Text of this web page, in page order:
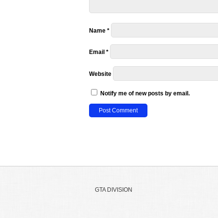
Name *
Email *
Website
Notify me of new posts by email.
GTA DIVISION